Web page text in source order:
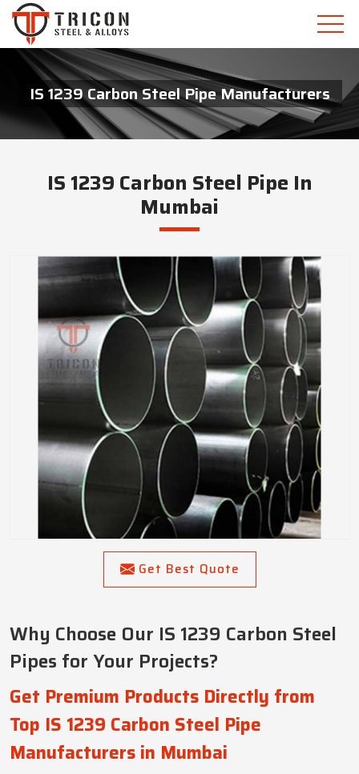
IS 1239 Carbon Steel Pipe Manufacturers
IS 1239 Carbon Steel Pipe In
Mumbai
Get Best Quote
Why Choose Our IS 1239 Carbon Steel
Pipes for Your Projects?
Get Premium Products Directly from
Top IS 1239 Carbon Steel Pipe
Manufacturers in Mumbai